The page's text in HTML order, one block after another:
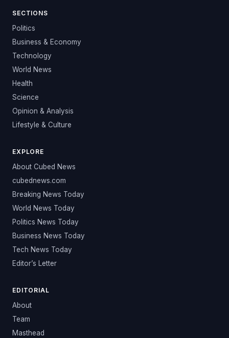
SECTIONS
Politics
Business & Economy
Technology
World News
Health
Science
Opinion & Analysis
Lifestyle & Culture
EXPLORE
About Cubed News
cubednews.com
Breaking News Today
World News Today
Politics News Today
Business News Today
Tech News Today
Editor’s Letter
EDITORIAL
About
Team
Masthead